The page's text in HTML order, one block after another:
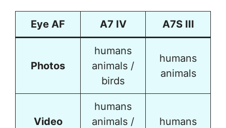
Eye AF A7 IV A7S III
Photos
humans
animals /
birds
humans
animals
Video
humans
animals /
humans